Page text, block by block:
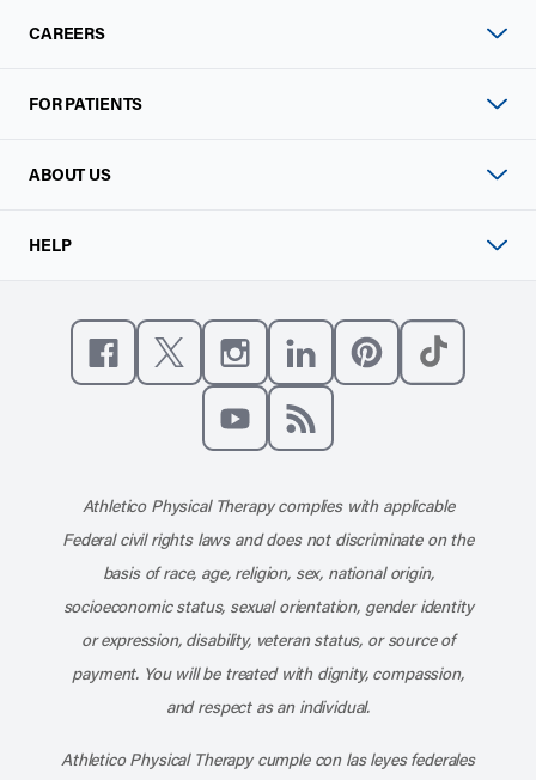
CAREERS
FOR PATIENTS
ABOUT US
HELP
Like us on Facebook
Follow us on X
Follow us on Instagram
Connect with us on
Athletico Physical Therapy complies with applicable
Federal civil rights laws and does not discriminate on the
basis of race, age, religion, sex, national origin,
socioeconomic status, sexual orientation, gender identity
or expression, disability, veteran status, or source of
payment. You will be treated with dignity, compassion,
and respect as an individual.
Athletico Physical Therapy cumple con las leyes federales